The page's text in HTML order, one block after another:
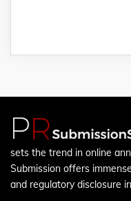
sets the trend in online
Submission offers
and regulatory disclosure